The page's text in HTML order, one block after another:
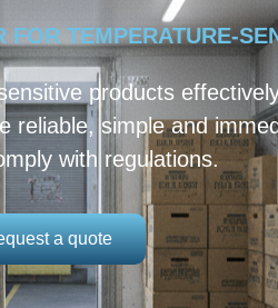
TEMPERATURE-
products
reliable, simple and
with regulations.
a quote